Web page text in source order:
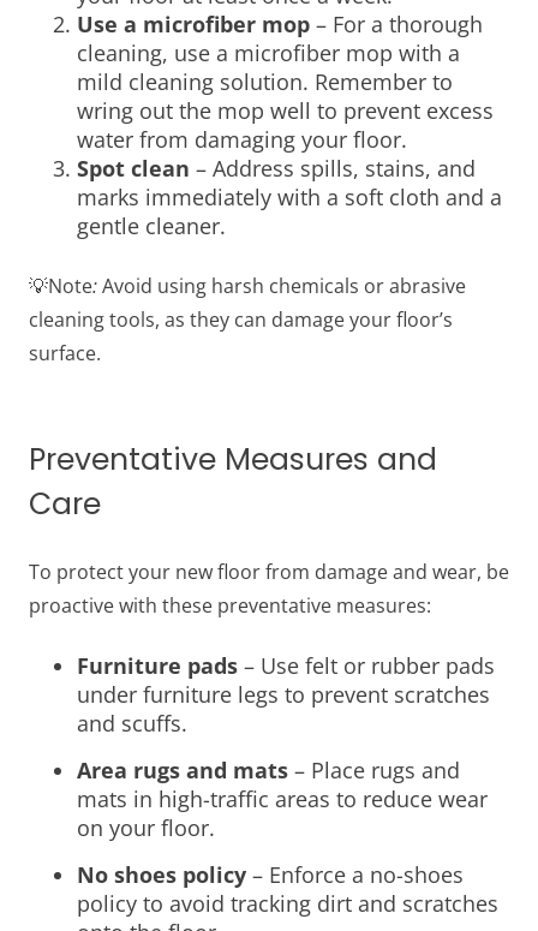
Use a microfiber mop – For a thorough
cleaning, use a microfiber mop with a
mild cleaning solution. Remember to
wring out the mop well to prevent excess
water from damaging your floor.
Spot clean – Address spills, stains, and
marks immediately with a soft cloth and a
gentle cleaner.
💡Note:Avoid using harsh chemicals or abrasive
cleaning tools, as they can damage your floor’s
surface.
Preventative Measures and
Care
To protect your new floor from damage and wear, be
proactive with these preventative measures:
Furniture pads – Use felt or rubber pads
under furniture legs to prevent scratches
and scuffs.
Area rugs and mats – Place rugs and
mats in high-traffic areas to reduce wear
on your floor.
No shoes policy – Enforce a no-shoes
policy to avoid tracking dirt and scratches